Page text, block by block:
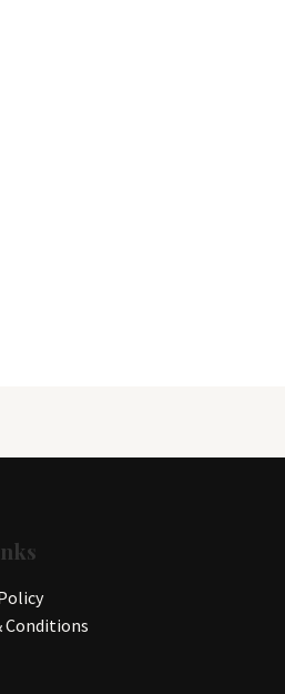
Conditions